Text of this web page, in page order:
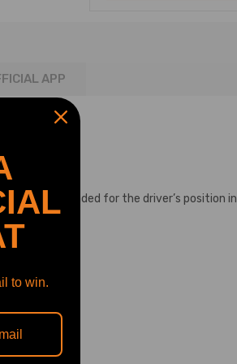
APP
It is intended for the driver’s position in
to win.